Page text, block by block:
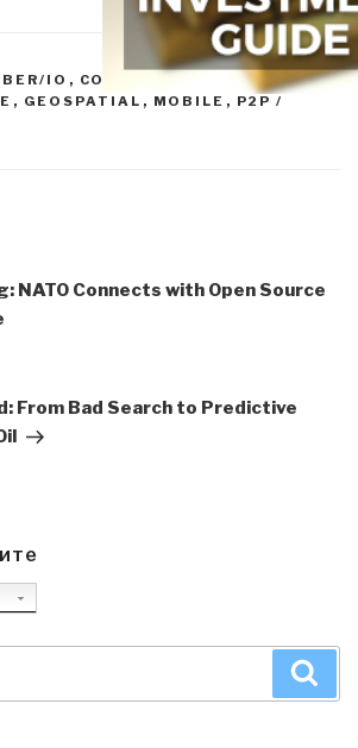
IO , COLLECTIVE
, GEOSPATIAL , MOBILE , P2P /
NATO Connects with Open Source
From Bad Search to Predictive